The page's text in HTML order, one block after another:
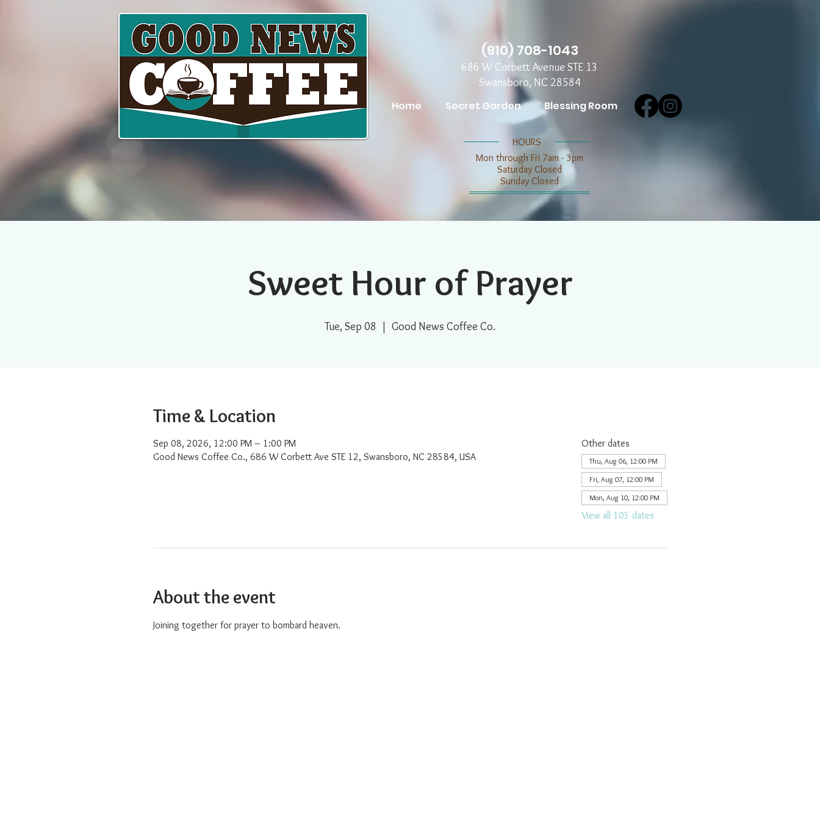
Home Secret Garden Blessing Room
​​HOURS
Mon through Fri 7am - 3pm
​​Saturday Closed
​Sunday Closed
(910) 708-1043
686 W Corbett Avenue STE 13
Swansboro, NC 28584
Sweet Hour of Prayer
Tue, Sep 08
  |
Good News Coffee Co.
Time & Location
Sep 08, 2026, 12:00 PM – 1:00 PM
Good News Coffee Co., 686 W Corbett Ave STE 12, Swansboro, NC 28584, USA
Other dates
Thu, Aug 06, 12:00 PM
Fri, Aug 07, 12:00 PM
Mon, Aug 10, 12:00 PM
View all 105 dates
About the event
Joining together for prayer to bombard heaven.